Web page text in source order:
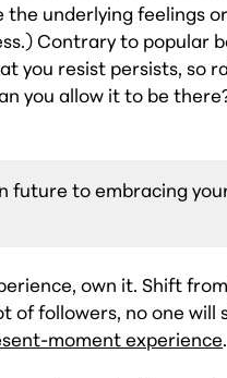
underlying feelings
Contrary to popular
you resist persists, so
you allow it to be
future to embracing
own it. Shift
of followers, no one will
moment experience.